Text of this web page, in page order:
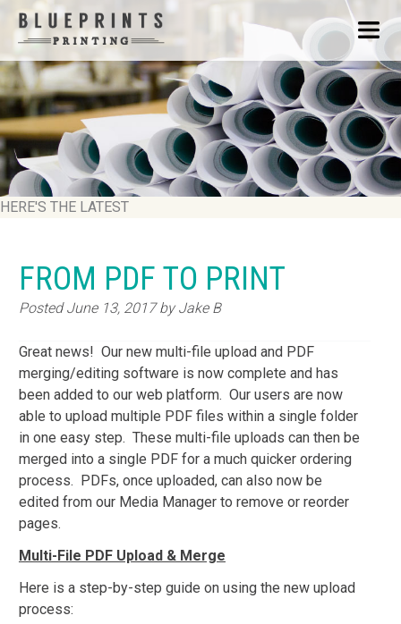
HERE'S THE LATEST
FROM PDF TO PRINT
PostedJune 13, 2017byJake B
Great news! Our new multi-file upload and PDF
merging/editing software is now complete and has
been added to our web platform. Our users are now
able to upload multiple PDF files within a single folder
in one easy step. These multi-file uploads can then be
merged into a single PDF for a much quicker ordering
process. PDFs, once uploaded, can also now be
edited from our Media Manager to remove or reorder
pages.
Multi-File PDF Upload & Merge
Here is a step-by-step guide on using the new upload
process: